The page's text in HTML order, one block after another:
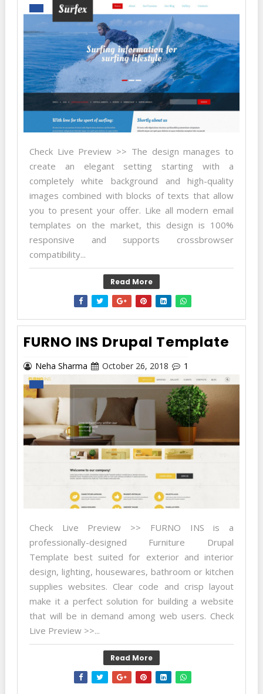
Check Live Preview >> The design manages to
create an elegant setting starting with a
completely white background and high-quality
images combined with blocks of texts that allow
you to present your offer. Like all modern email
templates on the market, this design is 100%
responsive and supports crossbrowser
compatibility...
Read More
FURNO INS Drupal Template
Neha Sharma October 26, 2018 1
Check Live Preview >> FURNO INS is a
professionally-designed Furniture Drupal
Template best suited for exterior and interior
design, lighting, housewares, bathroom or kitchen
supplies websites. Clear code and crisp layout
make it a perfect solution for building a website
that will be in demand among web users. Check
Live Preview >>...
Read More